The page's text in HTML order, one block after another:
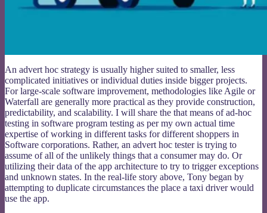
An advert hoc strategy is usually higher suited to smaller, less
complicated initiatives or individual duties inside bigger projects.
For large-scale software improvement, methodologies like Agile or
Waterfall are generally more practical as they provide construction,
predictability, and scalability. I will share the that means of ad-hoc
testing in software program testing as per my own actual time
expertise of working in different tasks for different shoppers in
Software corporations. Rather, an advert hoc tester is trying to
assume of all of the unlikely things that a consumer may do. Or
utilizing their data of the app architecture to try to trigger exceptions
and unknown states. In the real-life story above, Tony began by
attempting to duplicate circumstances the place a taxi driver would
use the app.